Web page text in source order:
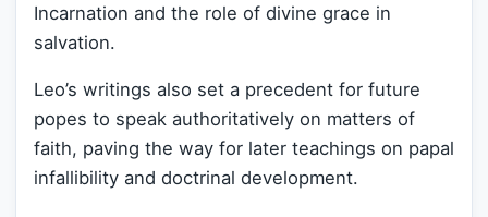
Incarnation and the role of divine grace in
salvation.
Leo’s writings also set a precedent for future
popes to speak authoritatively on matters of
faith, paving the way for later teachings on papal
infallibility and doctrinal development.